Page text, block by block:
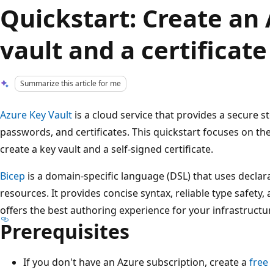
Quickstart: Create an
vault and a
Summarize this article for me
Azure Key Vault is a cloud service that provides a secure
passwords, and certificates. This quickstart focuses on
create a key vault and a self-signed certificate.
Bicep is a domain-specific language (DSL) that uses
resources. It provides concise syntax, reliable type
offers the best authoring experience for your
Prerequisites
If you don't have an Azure subscription, create a